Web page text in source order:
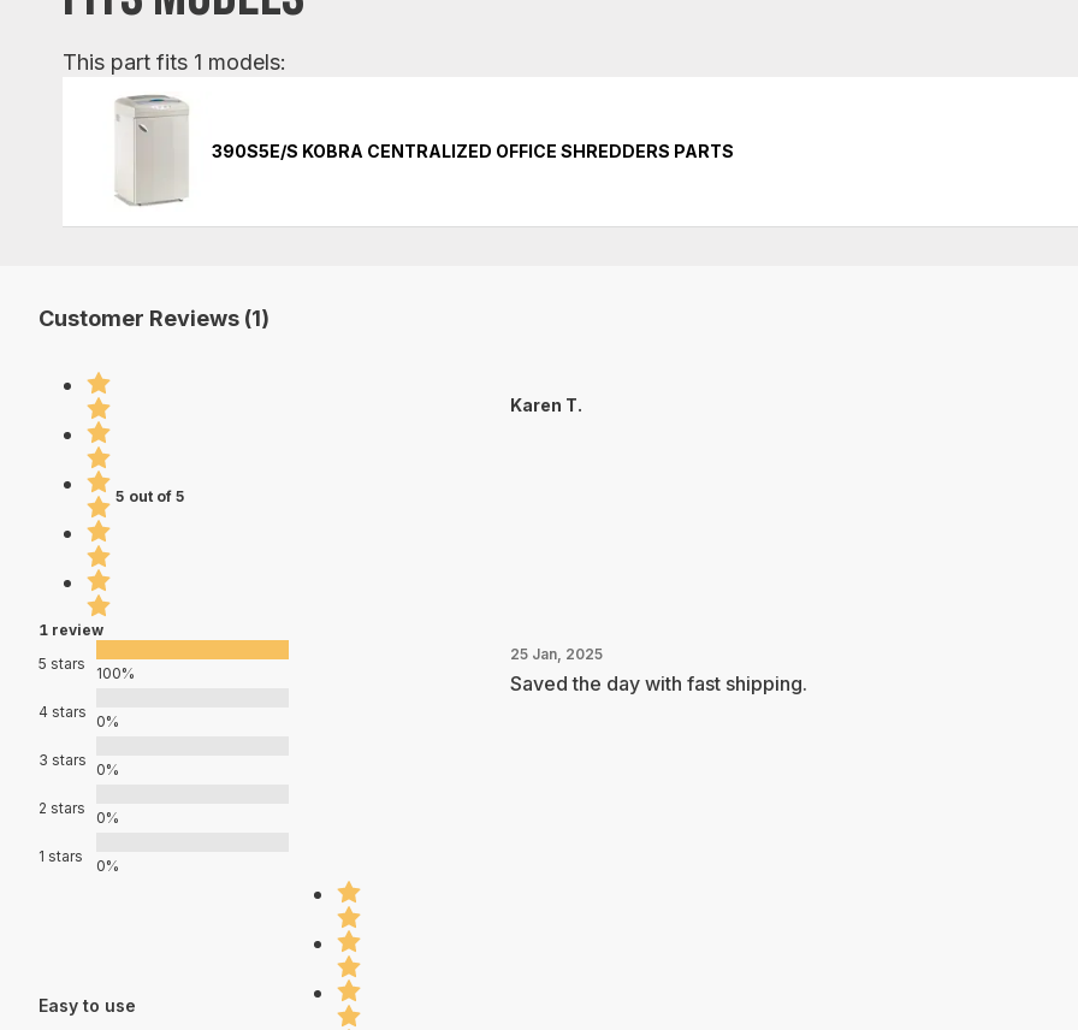
This part fits 1 models:
390S5E/S KOBRA CENTRALIZED OFFICE SHREDDERS PARTS
Customer Reviews (1)
5 out of 5
1 review
5 stars
100%
4 stars
0%
3 stars
0%
2 stars
0%
1 stars
0%
Easy to use
Karen T.
25 Jan, 2025
Saved the day with fast shipping.